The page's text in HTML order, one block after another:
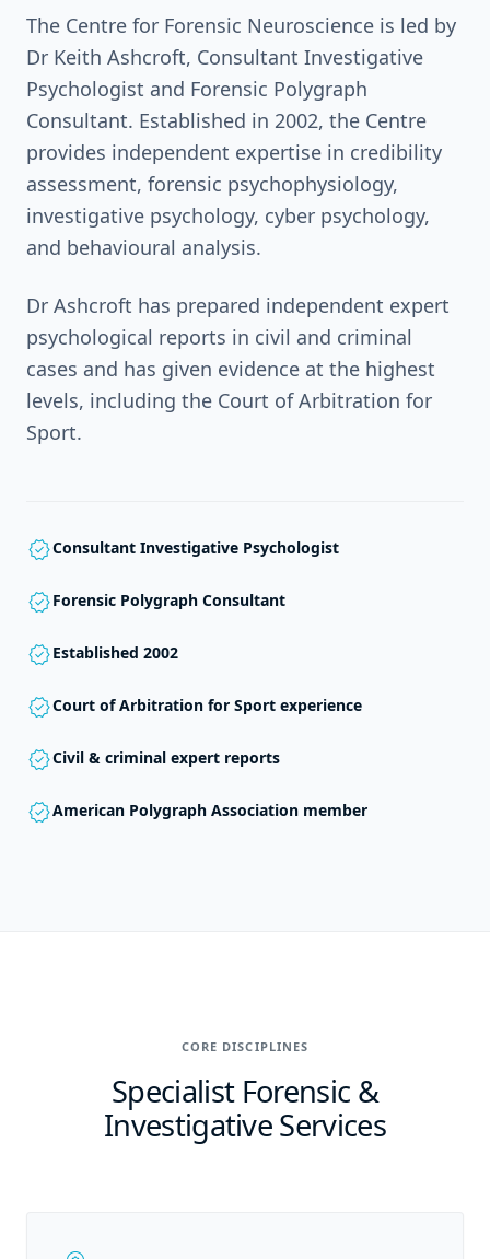
The Centre for Forensic Neuroscience is led by
Dr Keith Ashcroft, Consultant Investigative
Psychologist and Forensic Polygraph
Consultant. Established in 2002, the Centre
provides independent expertise in credibility
assessment, forensic psychophysiology,
investigative psychology, cyber psychology,
and behavioural analysis.
Dr Ashcroft has prepared independent expert
psychological reports in civil and criminal
cases and has given evidence at the highest
levels, including the Court of Arbitration for
Sport.
verifiedConsultant Investigative Psychologist
verifiedForensic Polygraph Consultant
verifiedEstablished 2002
verifiedCourt of Arbitration for Sport experience
verifiedCivil & criminal expert reports
verifiedAmerican Polygraph Association member
CORE DISCIPLINES
Specialist Forensic &
Investigative Services